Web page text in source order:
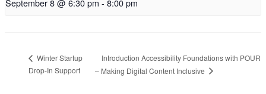
September 8 @ 6:30 pm - 8:00 pm
Winter Startup
Drop-In Support
Introduction Accessibility Foundations with POUR
– Making Digital Content Inclusive